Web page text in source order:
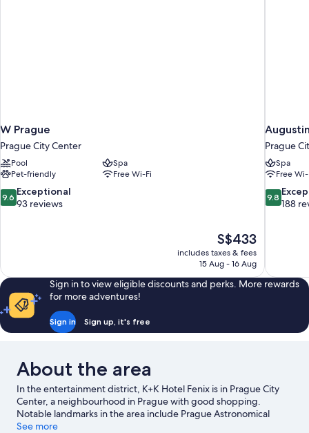
W Prague
Prague City Center
Pool
Spa
Pet-friendly
Free Wi-Fi
9.6
out
9.6 Exceptional
93 reviews
The
price
is
S$433
includes taxes & fees
15 Aug - 16 Aug
Prague
Spa
Free
9.8
out
9.8
188
Sign in to view eligible discounts and perks. More rewards
for more adventures!
Sign in Sign up, it's free
About the area
In the entertainment district, K+K Hotel Fenix is in Prague City
Center, a neighbourhood in Prague with good shopping.
Notable landmarks in the area include Prague Astronomical
Clock and Charles Bridge, and travellers wishing to experience a
See more